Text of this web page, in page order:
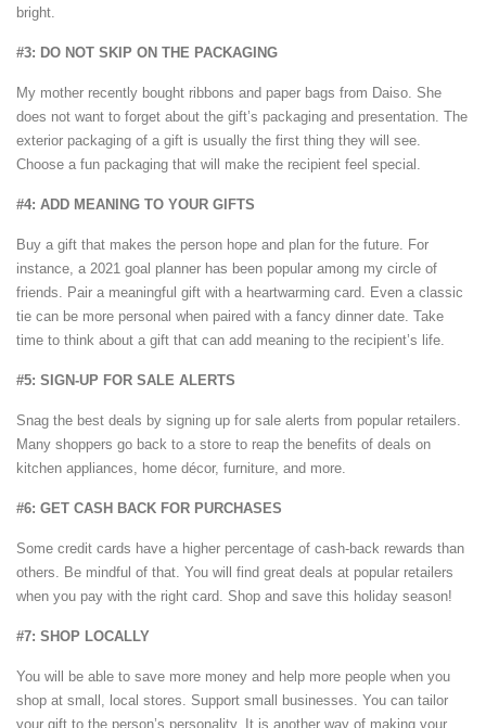
bright.
#3: DO NOT SKIP ON THE PACKAGING
My mother recently bought ribbons and paper bags from Daiso. She
does not want to forget about the gift’s packaging and presentation. The
exterior packaging of a gift is usually the first thing they will see.
Choose a fun packaging that will make the recipient feel special.
#4: ADD MEANING TO YOUR GIFTS
Buy a gift that makes the person hope and plan for the future. For
instance, a 2021 goal planner has been popular among my circle of
friends. Pair a meaningful gift with a heartwarming card. Even a classic
tie can be more personal when paired with a fancy dinner date. Take
time to think about a gift that can add meaning to the recipient’s life.
#5: SIGN-UP FOR SALE ALERTS
Snag the best deals by signing up for sale alerts from popular retailers.
Many shoppers go back to a store to reap the benefits of deals on
kitchen appliances, home décor, furniture, and more.
#6: GET CASH BACK FOR PURCHASES
Some credit cards have a higher percentage of cash-back rewards than
others. Be mindful of that. You will find great deals at popular retailers
when you pay with the right card. Shop and save this holiday season!
#7: SHOP LOCALLY
You will be able to save more money and help more people when you
shop at small, local stores. Support small businesses. You can tailor
your gift to the person’s personality. It is another way of making your